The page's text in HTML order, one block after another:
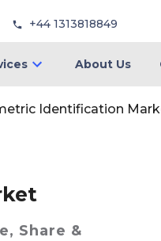
+44 1313818849
About Us
Identification
Share &